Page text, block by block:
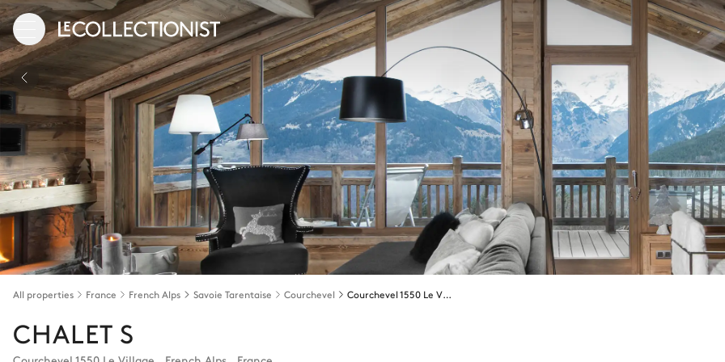
All properties France French Alps Savoie Tarentaise Courchevel Courchevel 1550 Le Village
CHALET S